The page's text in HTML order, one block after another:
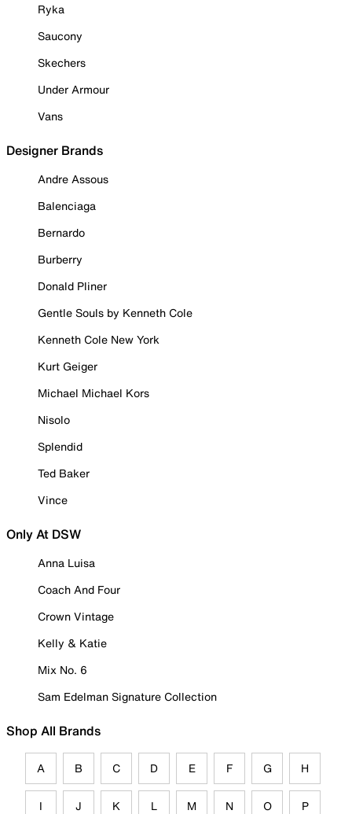
Ryka
Saucony
Skechers
Under Armour
Vans
Designer Brands
Andre Assous
Balenciaga
Bernardo
Burberry
Donald Pliner
Gentle Souls by Kenneth Cole
Kenneth Cole New York
Kurt Geiger
Michael Michael Kors
Nisolo
Splendid
Ted Baker
Vince
Only At DSW
Anna Luisa
Coach And Four
Crown Vintage
Kelly & Katie
Mix No. 6
Sam Edelman Signature Collection
Shop All Brands
A B C D E F G H
I J K L M N O P